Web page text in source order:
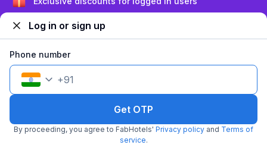
Free parking
+₹60 GST
Log in or sign up
Phone number
+91
Get OTP
By proceeding, you agree to FabHotels' Privacy policy and Terms of
service.